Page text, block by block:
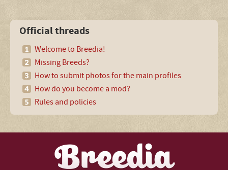
Official threads
Welcome to Breedia!
Missing Breeds?
How to submit photos for the main profiles
How do you become a mod?
Rules and policies